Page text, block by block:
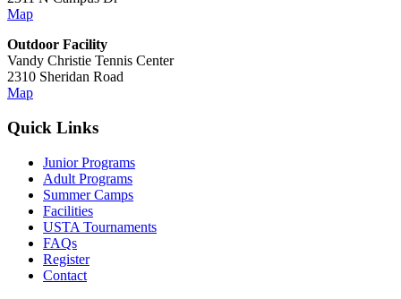
Map
Outdoor Facility
Vandy Christie Tennis Center
2310 Sheridan Road
Map
Quick Links
Junior Programs
Adult Programs
Summer Camps
Facilities
USTA Tournaments
FAQs
Register
Contact